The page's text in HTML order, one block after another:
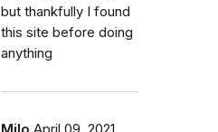
but thankfully I found
this site before doing
anything